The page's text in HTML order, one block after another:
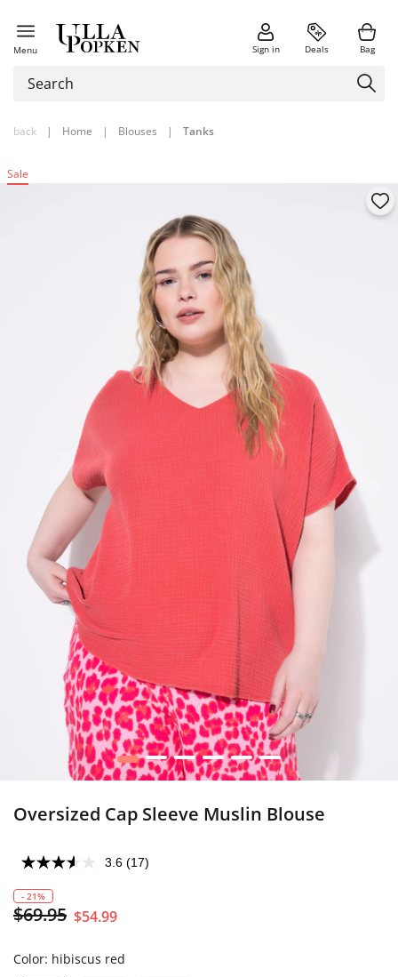
Menu Sign in Deals Bag
back | Home | Blouses | Tanks
Sale
1 2 3 4 5 6
Oversized Cap Sleeve Muslin Blouse
3.6 (17)
- 21%
$69.95 $54.99
Color: hibiscus red